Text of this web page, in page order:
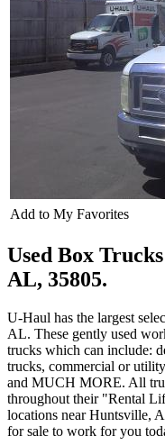
Add to My Favorites
Used Box
AL, 35805.
U-Haul has the largest
AL. These gently used
trucks which can include:
trucks, commercial or
and MUCH MORE. All
throughout their "Rental
locations near Huntsville,
for sale to work for you